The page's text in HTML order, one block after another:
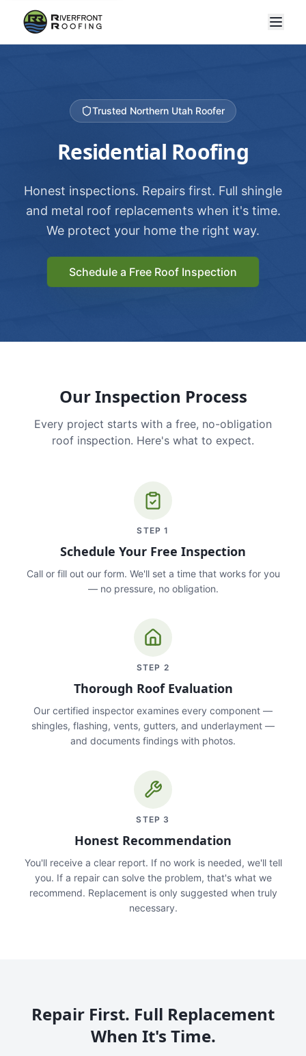
Trusted Northern Utah Roofer
Residential Roofing
Honest inspections. Repairs first. Full shingle
and metal roof replacements when it's time.
We protect your home the right way.
Schedule a Free Roof Inspection
Our Inspection Process
Every project starts with a free, no-obligation
roof inspection. Here's what to expect.
STEP1
Schedule Your Free Inspection
Call or fill out our form. We'll set a time that works for you
— no pressure, no obligation.
STEP 2
Thorough Roof Evaluation
Our certified inspector examines every component —
shingles, flashing, vents, gutters, and underlayment —
and documents findings with photos.
STEP 3
Honest Recommendation
You'll receive a clear report. If no work is needed, we'll tell
you. If a repair can solve the problem, that's what we
recommend. Replacement is only suggested when truly
necessary.
Repair First. Full Replacement
When It's Time.